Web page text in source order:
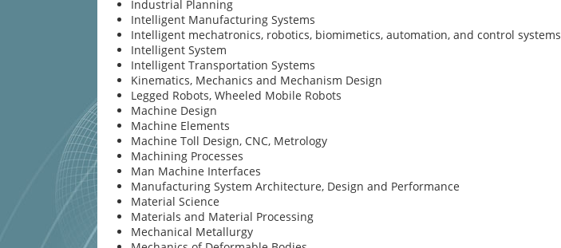
Industrial Planning
Intelligent Manufacturing Systems
Intelligent mechatronics, robotics, biomimetics, automation, and control systems
Intelligent System
Intelligent Transportation Systems
Kinematics, Mechanics and Mechanism Design
Legged Robots, Wheeled Mobile Robots
Machine Design
Machine Elements
Machine Toll Design, CNC, Metrology
Machining Processes
Man Machine Interfaces
Manufacturing System Architecture, Design and Performance
Material Science
Materials and Material Processing
Mechanical Metallurgy